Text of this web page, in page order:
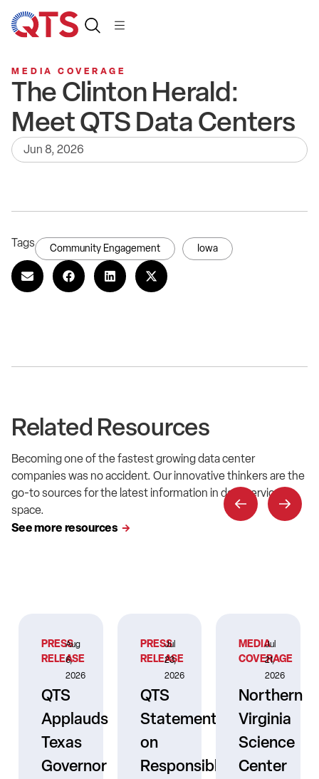
MEDIA COVERAGE
The Clinton Herald:
Meet QTS Data Centers
Jun 8, 2026
Tags Community Engagement Iowa
Related Resources
Becoming one of the fastest growing data center
companies was no accident. Our innovative thinkers are the
go-to sources for the latest information in data service
space.
See more resources
PRESS
RELEASE
Aug
6,
2026
QTS
Applauds
Texas
Governor
PRESS
RELEASE
Jul
23,
2026
QTS
Statement
on
Responsible
MEDIA
COVERAGE
Jul
21,
2026
Northern
Virginia
Science
Center